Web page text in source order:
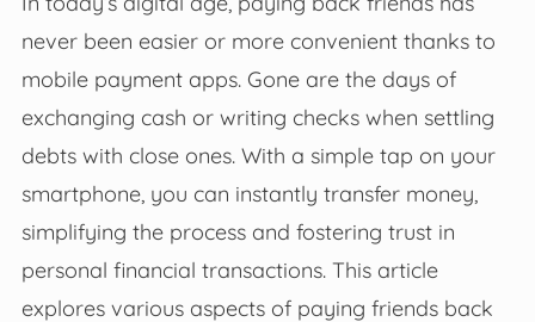
never been easier or more convenient thanks to
mobile payment apps. Gone are the days of
exchanging cash or writing checks when settling
debts with close ones. With a simple tap on your
smartphone, you can instantly transfer money,
simplifying the process and fostering trust in
personal financial transactions. This article
explores various aspects of paying friends back